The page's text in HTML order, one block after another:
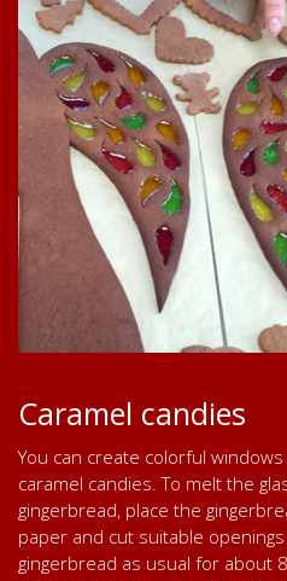
Caramel candies
You can create colorful
caramel candies. To melt the
gingerbread, place the
paper and cut suitable
gingerbread as usual for about